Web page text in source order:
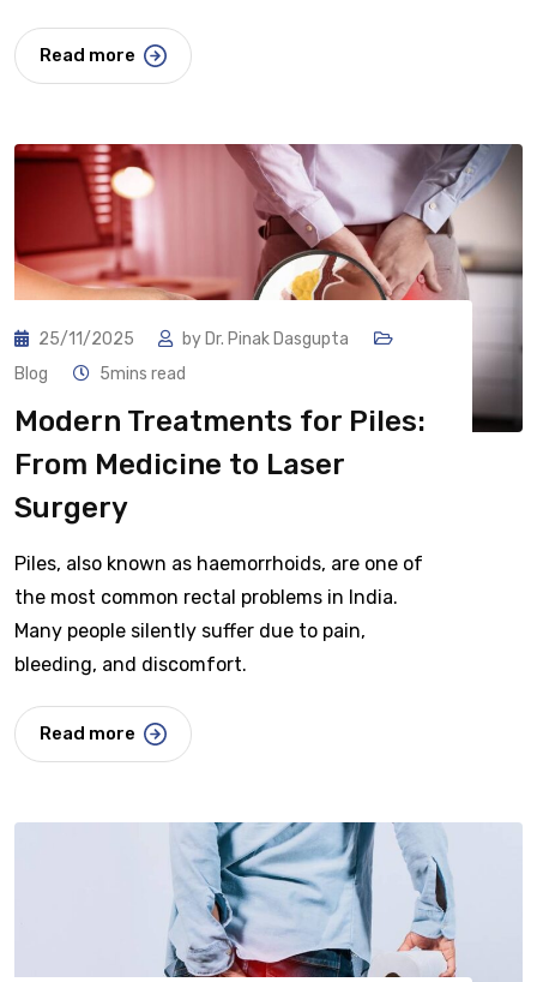
Read more
25/11/2025 by Dr. Pinak Dasgupta
Blog
5mins read
Modern Treatments for Piles:
From Medicine to Laser
Surgery
Piles, also known as haemorrhoids, are one of
the most common rectal problems in India.
Many people silently suffer due to pain,
bleeding, and discomfort.
Read more